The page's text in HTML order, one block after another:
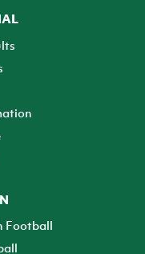
Football